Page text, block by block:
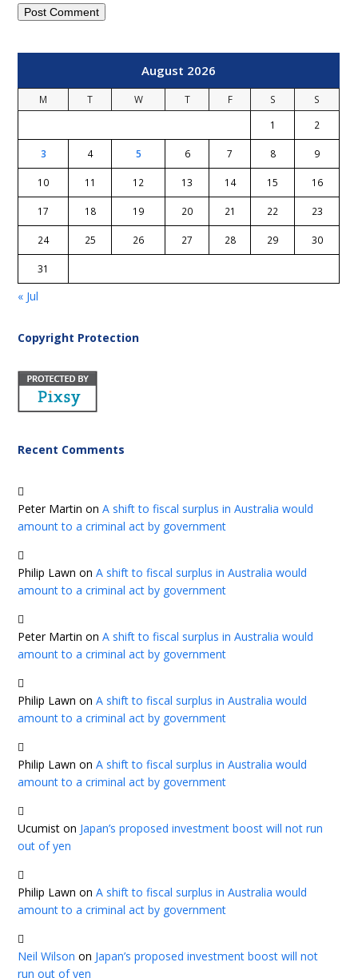
August 2026
M T W T F S
S
1
2
3 4 5 6 7 8 9
10 11 12 13 14 15 16
17 18 19 20 21 22 23
24 25 26 27 28 29 30
31
« Jul
Copyright Protection
Recent Comments
Peter Martin onA shift to fiscal surplus in Australia would
amount to a criminal act by government
Philip Lawn onA shift to fiscal surplus in Australia would
amount to a criminal act by government
Peter Martin onA shift to fiscal surplus in Australia would
amount to a criminal act by government
Philip Lawn onA shift to fiscal surplus in Australia would
amount to a criminal act by government
Philip Lawn onA shift to fiscal surplus in Australia would
amount to a criminal act by government
Ucumist on Japan’s proposed investment boost will not run
out of yen
Philip Lawn onA shift to fiscal surplus in Australia would
amount to a criminal act by government
Neil Wilson on Japan’s proposed investment boost will not
run out of yen